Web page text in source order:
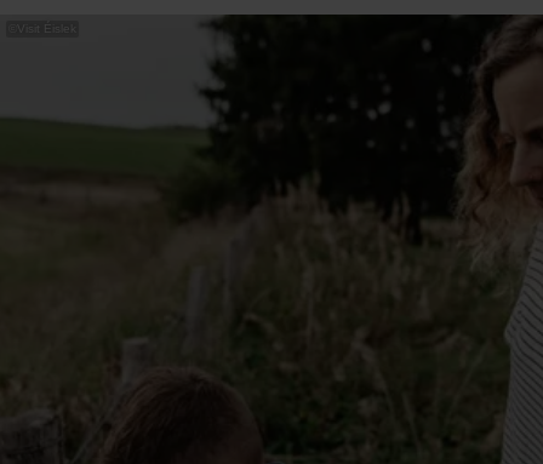
wasonceanimportantpostal
Visit Éislek